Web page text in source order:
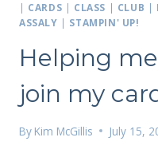
| CARDS | CLASS | CLUB |
ASSALY | STAMPIN' UP!
Helping
join my
By Kim McGillis July 15,